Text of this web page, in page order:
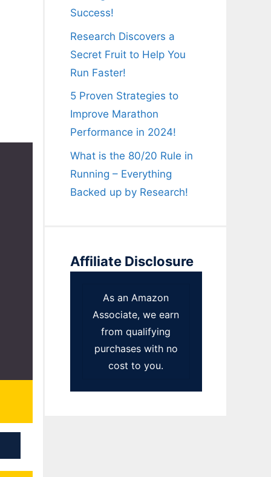
Success!
Research Discovers a
Secret Fruit to Help You
Run Faster!
5 Proven Strategies to
Improve Marathon
Performance in 2024!
What is the 80/20 Rule in
Running – Everything
Backed up by Research!
Affiliate Disclosure
As an Amazon
Associate, we earn
from qualifying
purchases with no
cost to you.